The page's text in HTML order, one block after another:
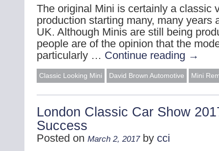
The original Mini is certainly a classic
production starting many, many years
UK. Although Minis are still being
people are of the opinion that the
particularly … Continue reading →
Classic Looking Mini David Brown Automotive Mini
London Classic Car Show
Success
Posted on March 2, 2017 by cci